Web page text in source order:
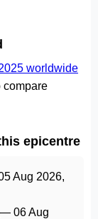
worldwide
compare
epicentre
Aug 2026,
— 06 Aug